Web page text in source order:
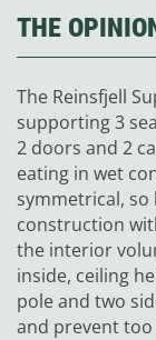
THE
The Reinsfjell
supporting 3
2 doors and 2
eating in wet
symmetrical, so
construction
the interior
inside, ceiling
pole and two
and prevent